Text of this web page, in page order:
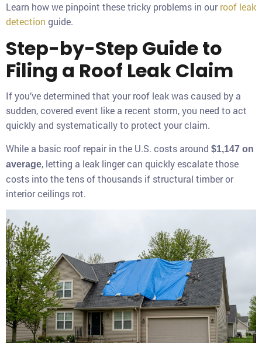
Learn how we pinpoint these tricky problems in ourroof leak
detection guide.
Step-by-Step Guide to
Filing a Roof Leak Claim
If you’ve determined that your roof leak was caused by a
sudden, covered event like a recent storm, you need to act
quickly and systematically to protect your claim.
While a basic roof repair in the U.S. costs around $1,147 on
average, letting a leak linger can quickly escalate those
costs into the tens of thousands if structural timber or
interior ceilings rot.